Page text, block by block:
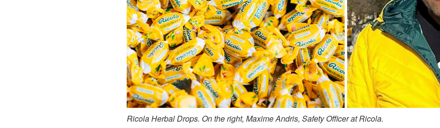
Ricola Herbal Drops. On the right, Maxime Andris, Safety Officer at Ricola.